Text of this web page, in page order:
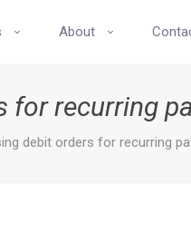
About
for recurring
debit orders for recurring